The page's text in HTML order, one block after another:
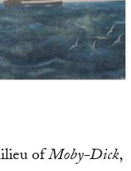
ofMoby-Dick,